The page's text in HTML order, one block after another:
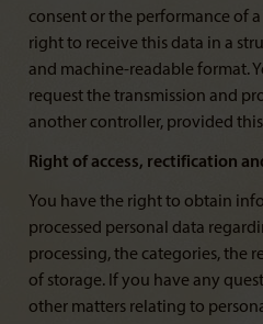
consent or the performance of
right to receive this data in a
and machine-readable format.
request the transmission and
another controller, provided
Right of access, rectification
You have the right to obtain
processed personal data
processing, the categories, the
of storage. If you have any
other matters relating to